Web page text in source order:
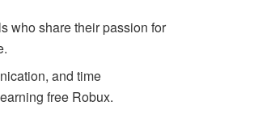
who share their passion for
and time
free Robux.